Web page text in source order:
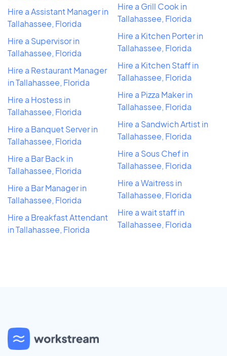
Hire a Assistant Manager in
Tallahassee, Florida
Hire a Supervisor in
Tallahassee, Florida
Hire a Restaurant Manager
in Tallahassee, Florida
Hire a Hostess in
Tallahassee, Florida
Hire a Banquet Server in
Tallahassee, Florida
Hire a Bar Back in
Tallahassee, Florida
Hire a Bar Manager in
Tallahassee, Florida
Hire a Breakfast Attendant
in Tallahassee, Florida
Hire a Grill Cook in
Tallahassee, Florida
Hire a Kitchen Porter in
Tallahassee, Florida
Hire a Kitchen Staff in
Tallahassee, Florida
Hire a Pizza Maker in
Tallahassee, Florida
Hire a Sandwich Artist in
Tallahassee, Florida
Hire a Sous Chef in
Tallahassee, Florida
Hire a Waitress in
Tallahassee, Florida
Hire a wait staff in
Tallahassee, Florida